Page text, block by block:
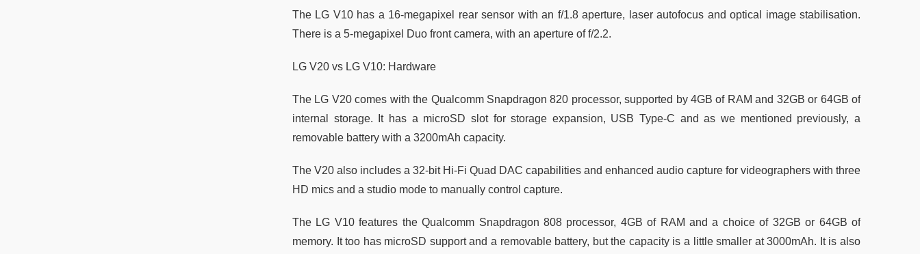
The LG V10 has a 16-megapixel rear sensor with an f/1.8 aperture, laser autofocus and optical image stabilisation.
There is a 5-megapixel Duo front camera, with an aperture of f/2.2.
LG V20 vs LG V10: Hardware
The LG V20 comes with the Qualcomm Snapdragon 820 processor, supported by 4GB of RAM and 32GB or 64GB of
internal storage. It has a microSD slot for storage expansion, USB Type-C and as we mentioned previously, a
removable battery with a 3200mAh capacity.
The V20 also includes a 32-bit Hi-Fi Quad DAC capabilities and enhanced audio capture for videographers with three
HD mics and a studio mode to manually control capture.
The LG V10 features the Qualcomm Snapdragon 808 processor, 4GB of RAM and a choice of 32GB or 64GB of
memory. It too has microSD support and a removable battery, but the capacity is a little smaller at 3000mAh. It is also